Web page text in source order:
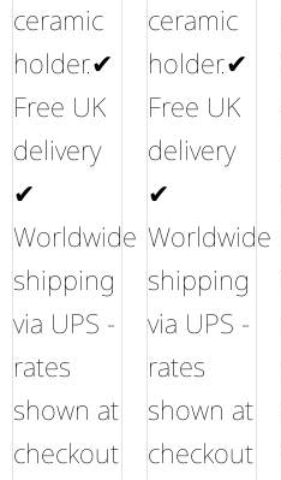
ceramic
holder.✔
Free UK
delivery
✔
Worldwide
shipping
via UPS -
rates
shown at
checkout
ceramic
holder.✔
Free UK
delivery
✔
Worldwide
shipping
via UPS -
rates
shown at
checkout